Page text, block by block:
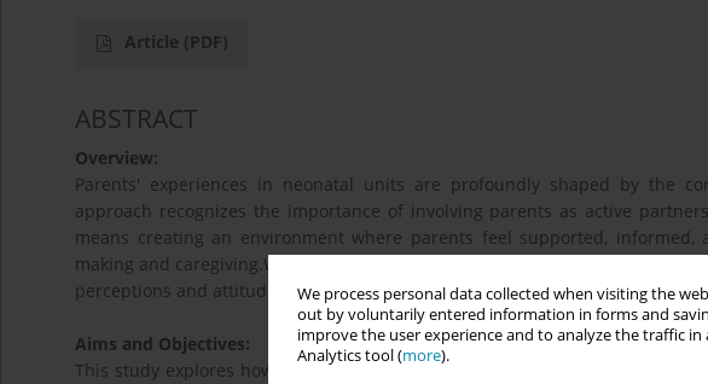
We process personal data collected when visiting the
out by voluntarily entered information in forms and
improve the user experience and to analyze the traffic
Analytics tool (more).
Article (PDF)
ABSTRACT
Overview:
Parents' experiences in neonatal units are profoundly shaped by the
approach recognizes the importance of involving parents as active
means creating an environment where parents feel supported,
making and caregiving.While its benefits are well documented, the extent to
perceptions and attitudes of frontline staff, particularly midwives.
Aims and Objectives:
This study explores how neonatal midwives perceive and experience their